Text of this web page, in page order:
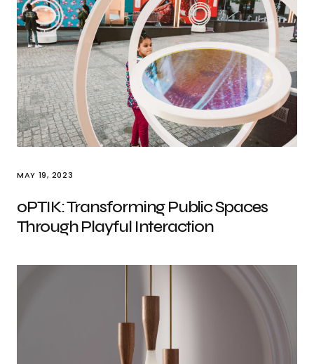
MAY 19, 2023
oPTIK: Transforming Public Spaces
Through Playful Interaction